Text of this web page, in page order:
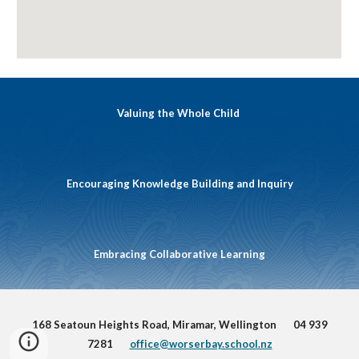
Valuing the Whole Child
Encouraging Knowledge Building and Inquiry
Embracing Collaborative Learning
168 Seatoun Heights Road, Miramar, Wellington 04 939
7281
office@worserbay.school.nz